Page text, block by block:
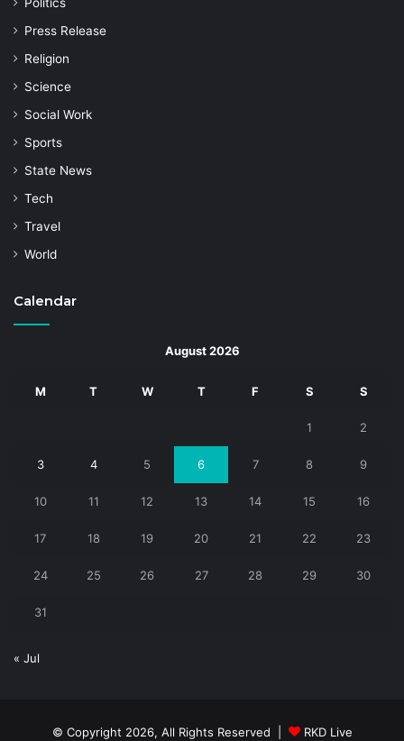
Politics
Press Release
Religion
Science
Social Work
Sports
State News
Tech
Travel
World
Calendar
August 2026
M T W T F S S
1 2
3 4 5 6 7 8 9
10 11 12 13 14 15 16
17 18 19 20 21 22 23
24 25 26 27 28 29 30
31
« Jul
© Copyright 2026, All Rights Reserved | RKD Live